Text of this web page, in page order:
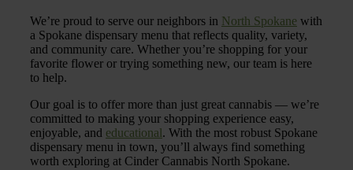
We’re proud to serve our neighbors in North Spokane with
a Spokane dispensary menu that reflects quality, variety,
and community care. Whether you’re shopping for your
favorite flower or trying something new, our team is here
to help.
Our goal is to offer more than just great cannabis — we’re
committed to making your shopping experience easy,
enjoyable, and educational. With the most robust Spokane
dispensary menu in town, you’ll always find something
worth exploring at Cinder Cannabis North Spokane.